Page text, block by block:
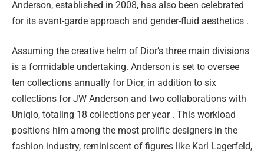
Anderson, established in 2008, has also been celebrated
for its avant-garde approach and gender-fluid aesthetics .
Assuming the creative helm of Dior’s three main divisions
is a formidable undertaking. Anderson is set to oversee
ten collections annually for Dior, in addition to six
collections for JW Anderson and two collaborations with
Uniqlo, totaling 18 collections per year . This workload
positions him among the most prolific designers in the
fashion industry, reminiscent of figures like Karl Lagerfeld,